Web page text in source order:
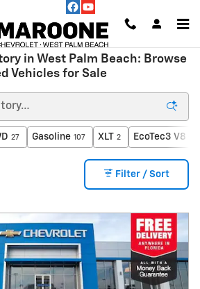
in West Palm Beach: Browse
Vehicles for Sale
27 Gasoline 107 XLT 2 EcoTec3 V8
Filter / Sort